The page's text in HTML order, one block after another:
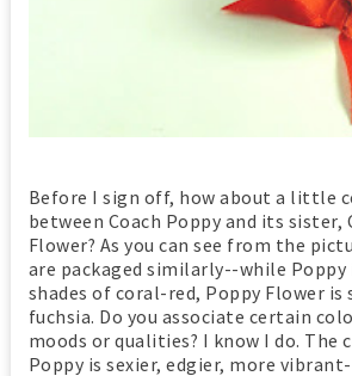
Before I sign off, how about a little
between Coach Poppy and its sister,
Flower? As you can see from the
are packaged similarly--while
shades of coral-red, Poppy Flower is
fuchsia. Do you associate certain
moods or qualities? I know I do. The
Poppy is sexier, edgier, more